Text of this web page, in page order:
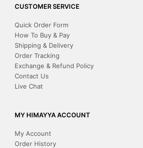
CUSTOMER SERVICE
Quick Order Form
How To Buy & Pay
Shipping & Delivery
Order Tracking
Exchange & Refund Policy
Contact Us
Live Chat
MY HIMAYYA ACCOUNT
My Account
Order History